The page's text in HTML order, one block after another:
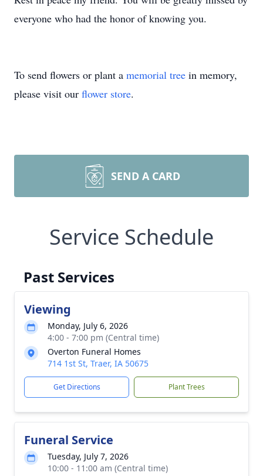
everyone who had the honor of knowing you.
To send flowers or plant a memorial tree in memory,
please visit our flower store.
SEND A CARD
Service Schedule
Past Services
Viewing
Monday, July 6, 2026
4:00 - 7:00 pm (Central time)
Overton Funeral Homes
714 1st St, Traer, IA 50675
Get Directions Plant Trees
Funeral Service
Tuesday, July 7, 2026
10:00 - 11:00 am (Central time)